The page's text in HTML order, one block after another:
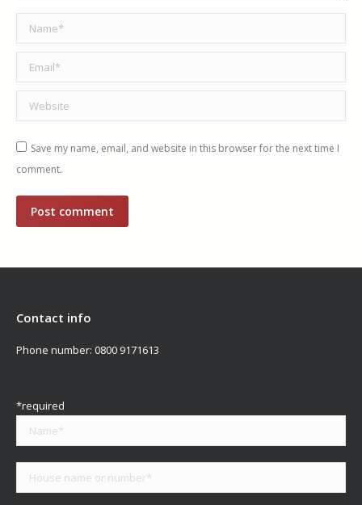
Name *
Email *
Website
Save my name, email, and website in this browser for the next time I
comment.
Post comment
Contact info
Phone number: 0800 9171613
*required